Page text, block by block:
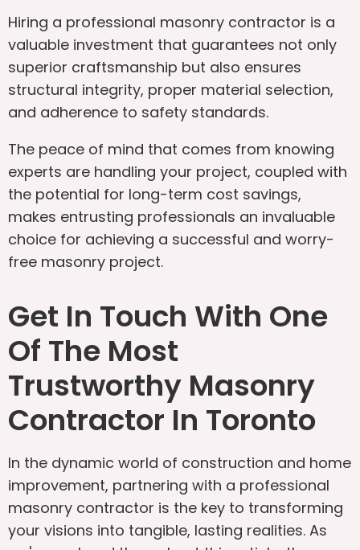
Hiring a professional masonry contractor is a
valuable investment that guarantees not only
superior craftsmanship but also ensures
structural integrity, proper material selection,
and adherence to safety standards.
The peace of mind that comes from knowing
experts are handling your project, coupled with
the potential for long-term cost savings,
makes entrusting professionals an invaluable
choice for achieving a successful and worry-
free masonry project.
Get In Touch With One
Of The Most
Trustworthy Masonry
Contractor In Toronto
In the dynamic world of construction and home
improvement, partnering with a professional
masonry contractor is the key to transforming
your visions into tangible, lasting realities. As